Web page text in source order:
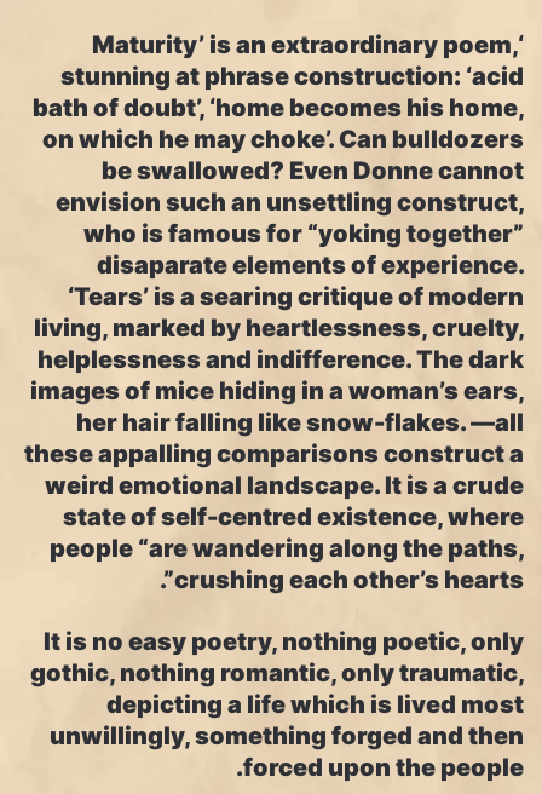
‘Maturity’ is an extraordinary poem,
stunning at phrase construction: ‘acid
bath of doubt’, ‘home becomes his home,
on which he may choke’. Can bulldozers
be swallowed? Even Donne cannot
envision such an unsettling construct,
who is famous for “yoking together”
disaparate elements of experience.
‘Tears’ is a searing critique of modern
living, marked by heartlessness, cruelty,
helplessness and indifference. The dark
images of mice hiding in a woman’s ears,
her hair falling like snow-flakes. —all
these appalling comparisons construct a
weird emotional landscape. It is a crude
state of self-centred existence, where
people “are wandering along the paths,
crushing each other’s hearts”.
It is no easy poetry, nothing poetic, only
gothic, nothing romantic, only traumatic,
depicting a life which is lived most
unwillingly, something forged and then
forced upon the people.